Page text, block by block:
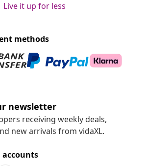
Live it up for less
methods
newsletter
receiving weekly deals,
new arrivals from vidaXL.
accounts